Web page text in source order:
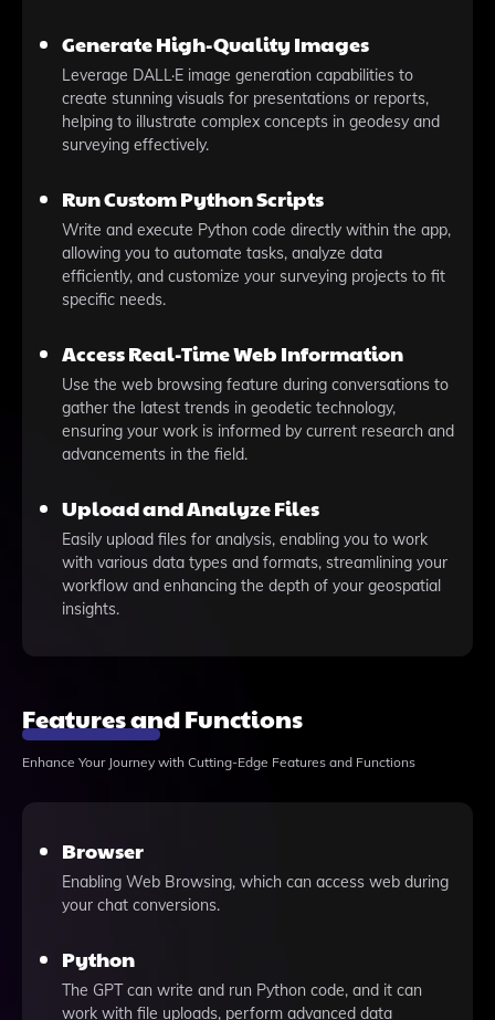
Generate High-Quality Images
Leverage DALL·E image generation capabilities to
create stunning visuals for presentations or reports,
helping to illustrate complex concepts in geodesy and
surveying effectively.
Run Custom Python Scripts
Write and execute Python code directly within the app,
allowing you to automate tasks, analyze data
efficiently, and customize your surveying projects to fit
specific needs.
Access Real-Time Web Information
Use the web browsing feature during conversations to
gather the latest trends in geodetic technology,
ensuring your work is informed by current research and
advancements in the field.
Upload and Analyze Files
Easily upload files for analysis, enabling you to work
with various data types and formats, streamlining your
workflow and enhancing the depth of your geospatial
insights.
Features and Functions
Enhance Your Journey with Cutting-Edge Features and Functions
Browser
Enabling Web Browsing, which can access web during
your chat conversions.
Python
The GPT can write and run Python code, and it can
work with file uploads, perform advanced data